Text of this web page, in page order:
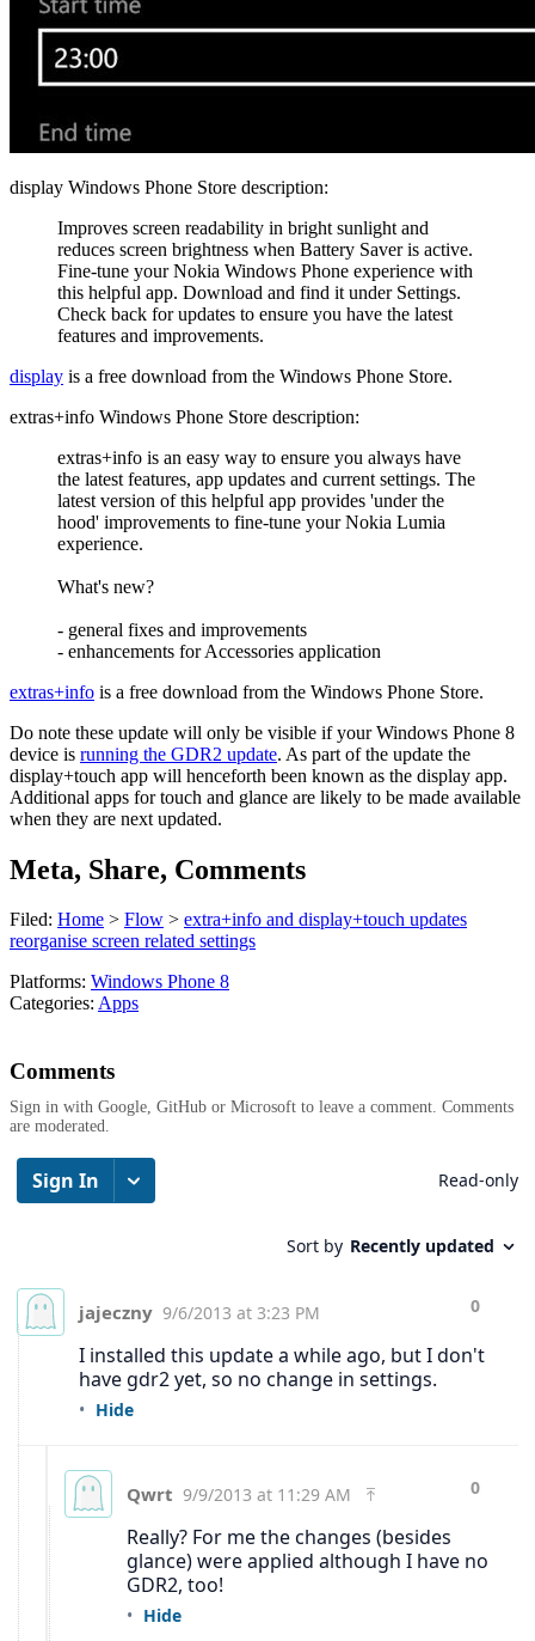
display Windows Phone Store description:
Improves screen readability in bright sunlight and
reduces screen brightness when Battery Saver is active.
Fine-tune your Nokia Windows Phone experience with
this helpful app. Download and find it under Settings.
Check back for updates to ensure you have the latest
features and improvements.
display is a free download from the Windows Phone Store.
extras+info Windows Phone Store description:
extras+info is an easy way to ensure you always have
the latest features, app updates and current settings. The
latest version of this helpful app provides 'under the
hood' improvements to fine-tune your Nokia Lumia
experience.
What's new?
- general fixes and improvements
- enhancements for Accessories application
extras+info is a free download from the Windows Phone Store.
Do note these update will only be visible if your Windows Phone 8
device is running the GDR2 update. As part of the update the
display+touch app will henceforth been known as the display app.
Additional apps for touch and glance are likely to be made available
when they are next updated.
Meta, Share, Comments
Filed: Home > Flow > extra+info and display+touch updates
reorganise screen related settings
Platforms: Windows Phone 8
Categories: Apps
Comments
Sign in with Google, GitHub or Microsoft to leave a comment. Comments
are moderated.